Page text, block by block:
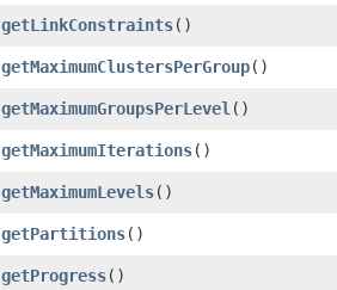
getLinkConstraints()
getMaximumClustersPerGroup()
getMaximumGroupsPerLevel ()
getMaximumIterations()
getMaximumLevels()
getPartitions()
getProgress()